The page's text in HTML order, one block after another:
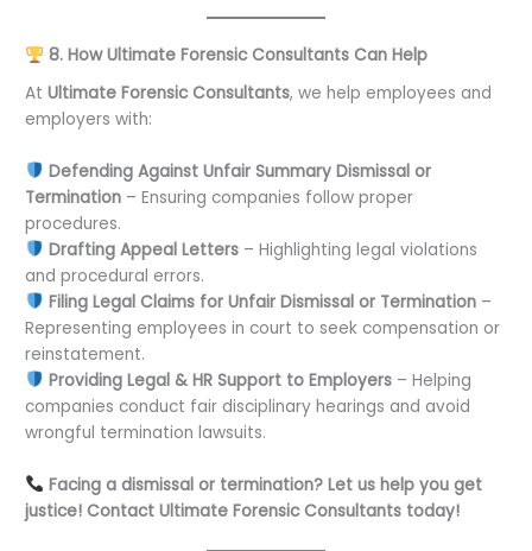
8. How Ultimate Forensic Consultants Can Help
AtUltimate Forensic Consultants, we help employees and
employers with:
Defending Against Unfair Summary Dismissal or
Termination – Ensuring companies follow proper
procedures.
Drafting Appeal Letters– Highlighting legal violations
and procedural errors.
Filing Legal Claims for Unfair Dismissal or Termination–
Representing employees in court to seek compensation or
reinstatement.
Providing Legal & HR Support to Employers– Helping
companies conduct fair disciplinary hearings and avoid
wrongful termination lawsuits.
Facing a dismissal or termination? Let us help you get
justice! Contact Ultimate Forensic Consultants today!